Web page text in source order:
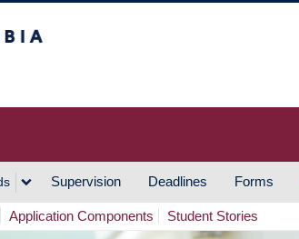
Supervision Deadlines Forms
Application Components Student Stories